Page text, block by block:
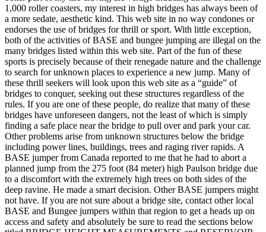
1,000 roller coasters, my interest in high bridges has always been of
a more sedate, aesthetic kind. This web site in no way condones or
endorses the use of bridges for thrill or sport. With little exception,
both of the activities of BASE and bungee jumping are illegal on the
many bridges listed within this web site. Part of the fun of these
sports is precisely because of their renegade nature and the challenge
to search for unknown places to experience a new jump. Many of
these thrill seekers will look upon this web site as a “guide” of
bridges to conquer, seeking out these structures regardless of the
rules. If you are one of these people, do realize that many of these
bridges have unforeseen dangers, not the least of which is simply
finding a safe place near the bridge to pull over and park your car.
Other problems arise from unknown structures below the bridge
including power lines, buildings, trees and raging river rapids. A
BASE jumper from Canada reported to me that he had to abort a
planned jump from the 275 foot (84 meter) high Paulson bridge due
to a discomfort with the extremely high trees on both sides of the
deep ravine. He made a smart decision. Other BASE jumpers might
not have. If you are not sure about a bridge site, contact other local
BASE and Bungee jumpers within that region to get a heads up on
access and safety and absolutely be sure to read the sections below